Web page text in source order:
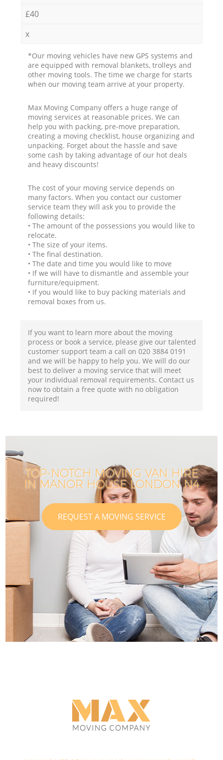
£40
x
*Our moving vehicles have new GPS systems and
are equipped with removal blankets, trolleys and
other moving tools. The time we charge for starts
when our moving team arrive at your property.
Max Moving Company offers a huge range of
moving services at reasonable prices. We can
help you with packing, pre-move preparation,
creating a moving checklist, house organizing and
unpacking. Forget about the hassle and save
some cash by taking advantage of our hot deals
and heavy discounts!
The cost of your moving service depends on
many factors. When you contact our customer
service team they will ask you to provide the
following details:
• The amount of the possessions you would like to
relocate.
• The size of your items.
• The final destination.
• The date and time you would like to move
• If we will have to dismantle and assemble your
furniture/equipment.
• If you would like to buy packing materials and
removal boxes from us.
If you want to learn more about the moving
process or book a service, please give our talented
customer support team a call on ‎020 3884 0191
and we will be happy to help you. We will do our
best to deliver a moving service that will meet
your individual removal requirements. Contact us
now to obtain a free quote with no obligation
required!
TOP-NOTCH MOVING VAN HIRE
IN MANOR HOUSE LONDON N4
REQUEST A MOVING SERVICE